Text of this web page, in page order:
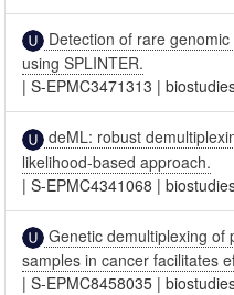
Detection of rare
using SPLINTER.
|S-EPMC3471313 |
deML: robust
likelihood-based approach.
|S-EPMC4341068 |
Genetic demultiplexing of
samples in cancer facilitates
|S-EPMC8458035 |